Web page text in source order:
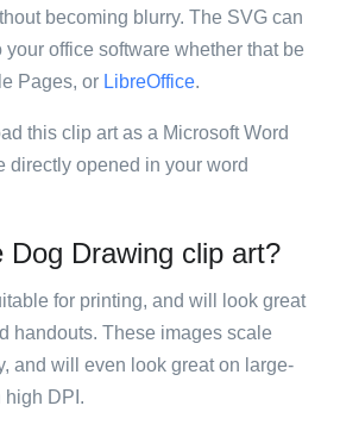
becoming blurry. The SVG can
office software whether that be
Pages, or LibreOffice.
this clip art as a Microsoft Word
directly opened in your word
Dog Drawing clip art?
for printing, and will look great
handouts. These images scale
and will even look great on large-
high DPI.